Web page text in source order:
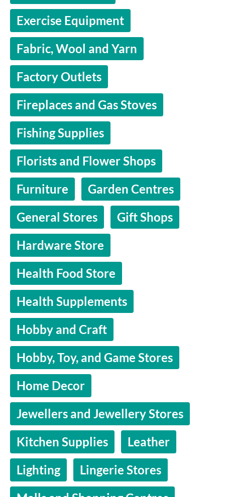
Exercise Equipment
Fabric, Wool and Yarn
Factory Outlets
Fireplaces and Gas Stoves
Fishing Supplies
Florists and Flower Shops
Furniture
Garden Centres
General Stores
Gift Shops
Hardware Store
Health Food Store
Health Supplements
Hobby and Craft
Hobby, Toy, and Game Stores
Home Decor
Jewellers and Jewellery Stores
Kitchen Supplies
Leather
Lighting
Lingerie Stores